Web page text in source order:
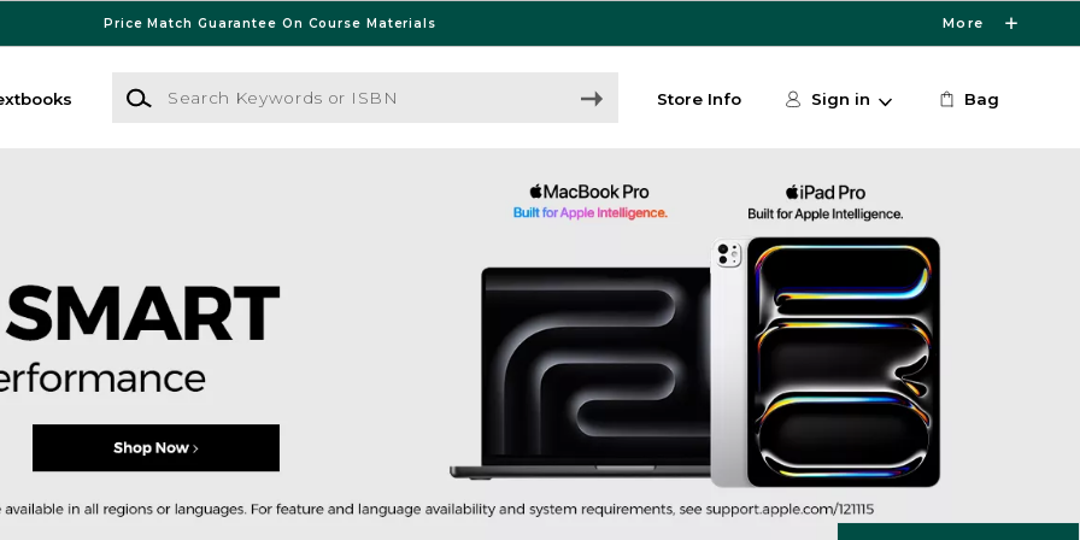
Price Match Guarantee On Course Materials More
Search Keywords or ISBN
Store Info Sign in Bag